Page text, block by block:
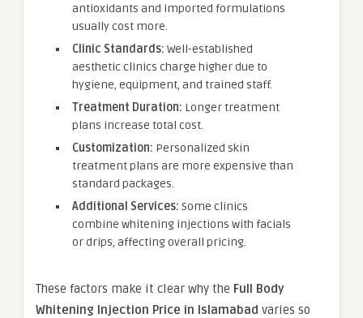
antioxidants and imported formulations
usually cost more.
Clinic Standards: Well-established
aesthetic clinics charge higher due to
hygiene, equipment, and trained staff.
Treatment Duration: Longer treatment
plans increase total cost.
Customization: Personalized skin
treatment plans are more expensive than
standard packages.
Additional Services: Some clinics
combine whitening injections with facials
or drips, affecting overall pricing.
These factors make it clear why the Full Body
Whitening Injection Price in Islamabad varies so